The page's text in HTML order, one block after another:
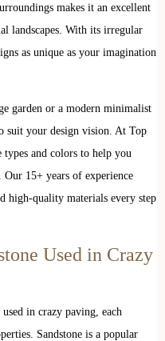
makes it an excellent
landscapes. With its irregular
as unique as your imagination
garden or a modern minimalist
suit your design vision. At Top
and colors to help you
15+ years of experience
high-quality materials every step
Used in Crazy
in crazy paving, each
Sandstone is a popular